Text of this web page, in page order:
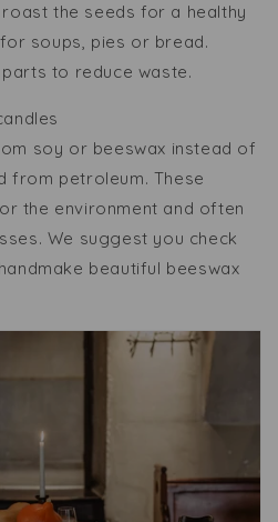
the seeds for a healthy
soups, pies or bread.
to reduce waste.
soy or beeswax instead of
from petroleum. These
the environment and often
We suggest you check
beautiful beeswax